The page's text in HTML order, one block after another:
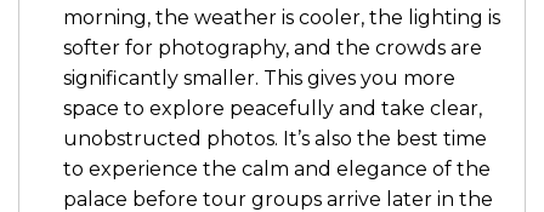
morning, the weather is cooler, the lighting is
softer for photography, and the crowds are
significantly smaller. This gives you more
space to explore peacefully and take clear,
unobstructed photos. It’s also the best time
to experience the calm and elegance of the
palace before tour groups arrive later in the